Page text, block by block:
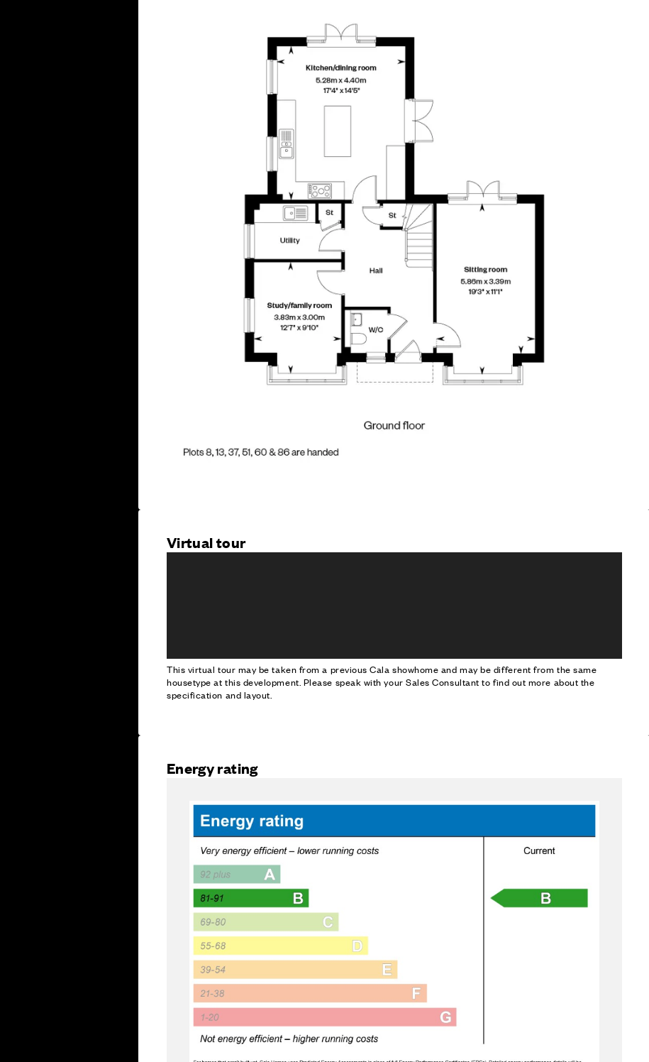
Virtual tour
This virtual tour may be taken from a previous Cala showhome and may be different from the same
housetype at this development. Please speak with your Sales Consultant to find out more about the
specification and layout.
Energy rating